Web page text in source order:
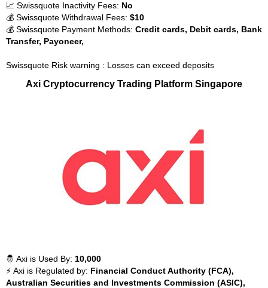
📈 Swissquote Inactivity Fees: No
💰 Swissquote Withdrawal Fees: $10
💰 Swissquote Payment Methods: Credit cards, Debit cards, Bank
Transfer, Payoneer,
Swissquote Risk warning : Losses can exceed deposits
Axi Cryptocurrency Trading Platform Singapore
🤴 Axi is Used By: 10,000
⚡ Axi is Regulated by: Financial Conduct Authority (FCA),
Australian Securities and Investments Commission (ASIC),